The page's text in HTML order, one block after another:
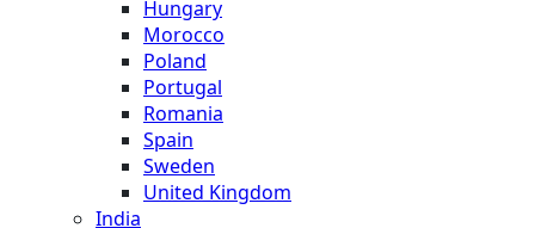
Hungary
Morocco
Poland
Portugal
Romania
Spain
Sweden
United Kingdom
India